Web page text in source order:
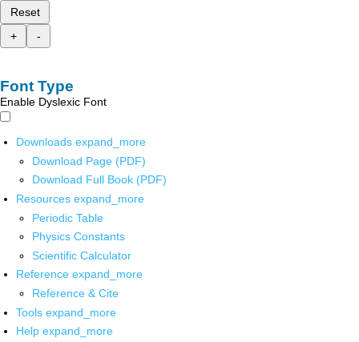
Reset
+
-
Font Type
Enable Dyslexic Font
Downloads expand_more
Download Page (PDF)
Download Full Book (PDF)
Resources expand_more
Periodic Table
Physics Constants
Scientific Calculator
Reference expand_more
Reference & Cite
Tools expand_more
Help expand_more